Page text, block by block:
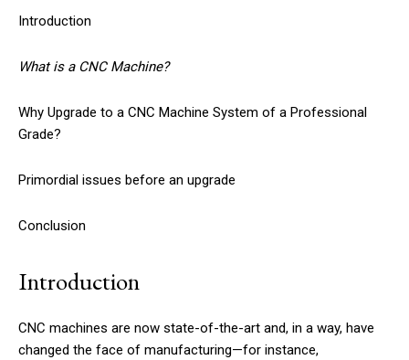
Introduction
What is a CNC Machine?
Why Upgrade to a CNC Machine System of a Professional
Grade?
Primordial issues before an upgrade
Conclusion
Introduction
CNC machines are now state-of-the-art and, in a way, have
changed the face of manufacturing—for instance,